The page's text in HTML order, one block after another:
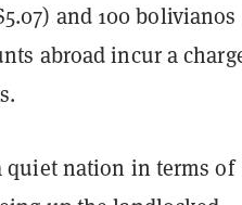
and 100 bolivianos
abroad incur a
quiet nation in terms of